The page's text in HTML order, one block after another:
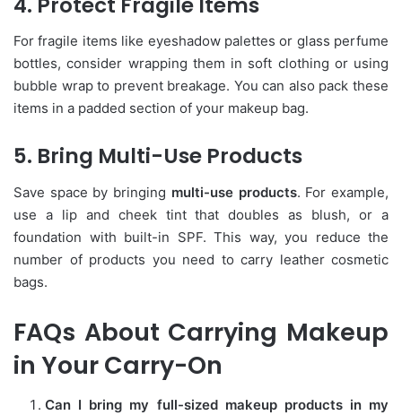
For fragile items like eyeshadow palettes or glass perfume
bottles, consider wrapping them in soft clothing or using
bubble wrap to prevent breakage. You can also pack these
items in a padded section of your makeup bag.
5. Bring Multi-Use Products
Save space by bringing multi-use products. For example,
use a lip and cheek tint that doubles as blush, or a
foundation with built-in SPF. This way, you reduce the
number of products you need to carry leather cosmetic
bags.
FAQs About Carrying Makeup
in Your Carry-On
Can I bring my full-sized makeup products in my